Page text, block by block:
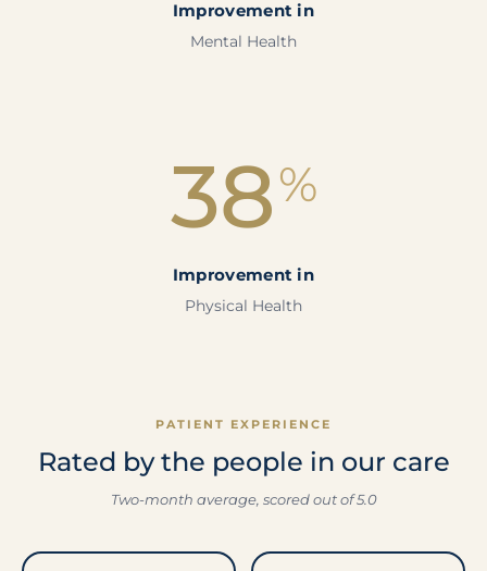
Improvement in
Mental Health
38%
Improvement in
Physical Health
PATIENT EXPERIENCE
Rated by the people in our care
Two-month average, scored out of 5.0